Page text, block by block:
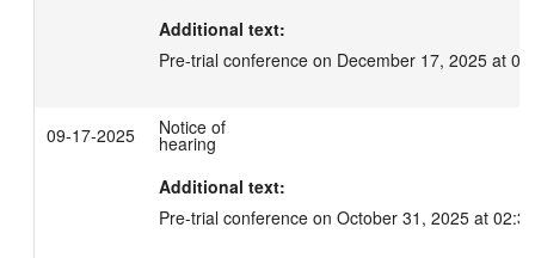
Additional text:
Pre-trial conference on December 17, 2025 at
09-17-2025 Notice of
hearing
Additional text:
Pre-trial conference on October 31, 2025 at